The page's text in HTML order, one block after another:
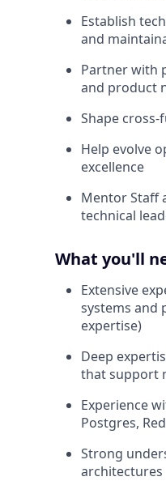
Establish
and
Partner with
and product
Shape
Help evolve
excellence
Mentor Staff
technical
What you'll
Extensive
systems and
expertise)
Deep
that support
Experience
Postgres,
Strong
architectures